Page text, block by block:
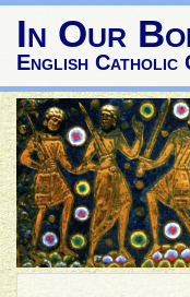
In Our
English Catholic